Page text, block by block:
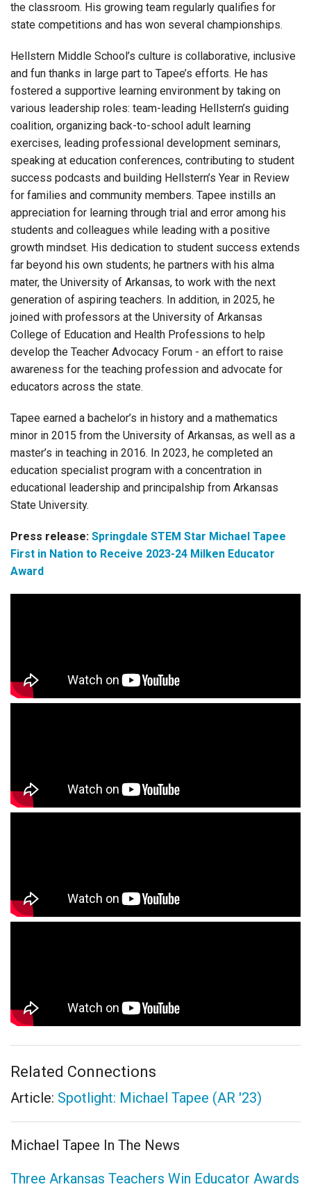
the classroom. His growing team regularly qualifies for
state competitions and has won several championships.
Hellstern Middle School’s culture is collaborative, inclusive
and fun thanks in large part to Tapee’s efforts. He has
fostered a supportive learning environment by taking on
various leadership roles: team-leading Hellstern’s guiding
coalition, organizing back-to-school adult learning
exercises, leading professional development seminars,
speaking at education conferences, contributing to student
success podcasts and building Hellstern’s Year in Review
for families and community members. Tapee instills an
appreciation for learning through trial and error among his
students and colleagues while leading with a positive
growth mindset. His dedication to student success extends
far beyond his own students; he partners with his alma
mater, the University of Arkansas, to work with the next
generation of aspiring teachers. In addition, in 2025, he
joined with professors at the University of Arkansas
College of Education and Health Professions to help
develop the Teacher Advocacy Forum - an effort to raise
awareness for the teaching profession and advocate for
educators across the state.
Tapee earned a bachelor’s in history and a mathematics
minor in 2015 from the University of Arkansas, as well as a
master’s in teaching in 2016. In 2023, he completed an
education specialist program with a concentration in
educational leadership and principalship from Arkansas
State University.
Press release: Springdale STEM Star Michael Tapee
First in Nation to Receive 2023-24 Milken Educator
Award
Related Connections
Article: Spotlight: Michael Tapee (AR '23)
Michael Tapee In The News
Three Arkansas Teachers Win Educator Awards